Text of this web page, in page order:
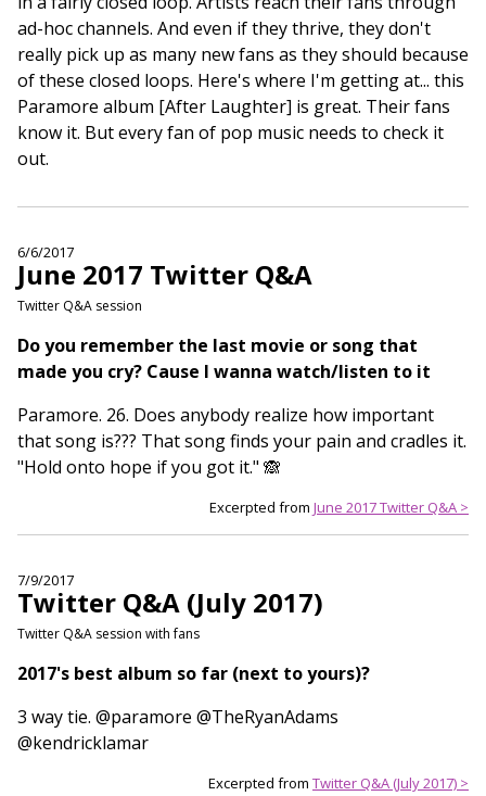
ad-hoc channels. And even if they thrive, they don't
really pick up as many new fans as they should because
of these closed loops. Here's where I'm getting at... this
Paramore album [After Laughter] is great. Their fans
know it. But every fan of pop music needs to check it
out.
6/6/2017
June 2017 Twitter Q&A
Twitter Q&A session
Do you remember the last movie or song that
made you cry? Cause I wanna watch/listen to it
Paramore. 26. Does anybody realize how important
that song is??? That song finds your pain and cradles it.
"Hold onto hope if you got it." 🙈
Excerpted from June 2017 Twitter Q&A >
7/9/2017
Twitter Q&A (July 2017)
Twitter Q&A session with fans
2017's best album so far (next to yours)?
3 way tie. @paramore @TheRyanAdams
@kendricklamar
Excerpted from Twitter Q&A (July 2017) >